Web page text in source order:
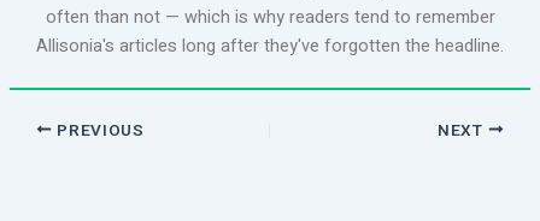
often than not — which is why readers tend to remember
Allisonia's articles long after they've forgotten the headline.
PREVIOUS NEXT